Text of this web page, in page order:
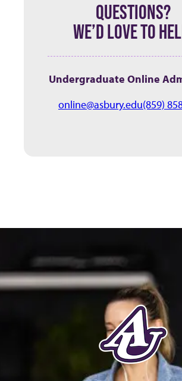
QUESTIONS?
WE’D LOVE TO
Undergraduate Online
online@asbury.edu(859)